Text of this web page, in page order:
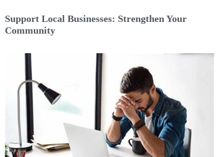
Support Local Businesses: Strengthen Your
Community